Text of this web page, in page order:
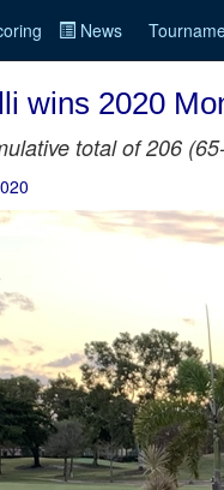
News
wins 2020
total of 206